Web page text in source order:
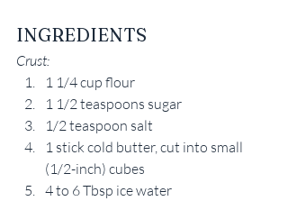
INGREDIENTS
Crust:
1 1/4 cup flour
1 1/2 teaspoons sugar
1/2 teaspoon salt
1 stick cold butter, cut into small
(1/2-inch) cubes
4 to 6 Tbsp ice water